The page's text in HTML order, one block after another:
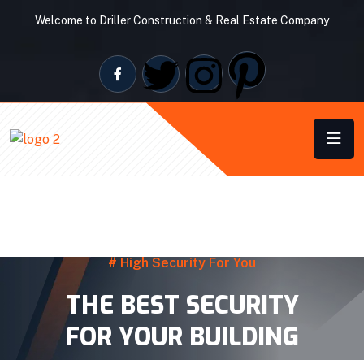
Welcome to Driller Construction & Real Estate Company
# High Security For You
THE BEST SECURITY
FOR YOUR BUILDING